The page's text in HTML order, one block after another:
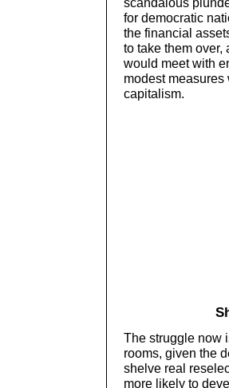
for democratic
the financial
to take them
would meet with
modest
capitalism.
The struggle now
rooms, given the
shelve real
more likely to